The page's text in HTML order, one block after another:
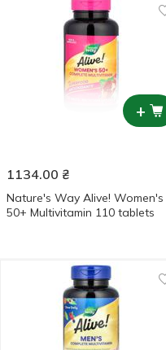
+
1134.00 ₴
Nature's Way Alive! Women's
50+ Multivitamin 110 tablets